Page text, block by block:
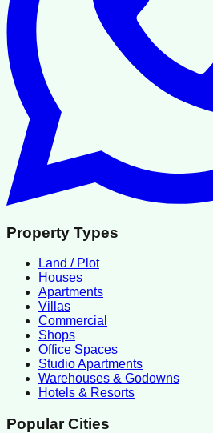
Property Types
Land / Plot
Houses
Apartments
Villas
Commercial
Shops
Office Spaces
Studio Apartments
Warehouses & Godowns
Hotels & Resorts
Popular Cities